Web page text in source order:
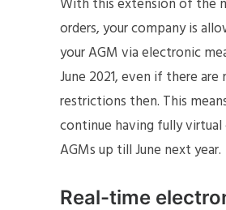
orders, your company is
your AGM via electronic
June 2021, even if there are
restrictions then. This
continue having fully virtual
AGMs up till June next year.
Real-time